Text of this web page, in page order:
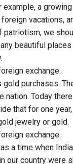
a growing
vacations,
patriotism, we
beautiful
exchange.
purchases.
nation. Today
that for one year,
jewelry or gold.
exchange.
a time when India
our country were